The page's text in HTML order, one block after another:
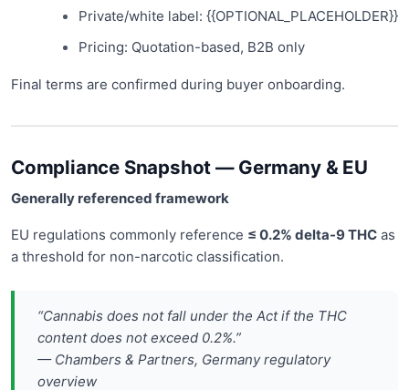
Private/white label: {{OPTIONAL_PLACEHOLDER}}
Pricing: Quotation-based, B2B only
Final terms are confirmed during buyer onboarding.
Compliance Snapshot — Germany & EU
Generally referenced framework
EU regulations commonly reference ≤ 0.2% delta-9 THC as
a threshold for non-narcotic classification.
“Cannabis does not fall under the Act if the THC
content does not exceed 0.2%.”
— Chambers & Partners, Germany regulatory
overview